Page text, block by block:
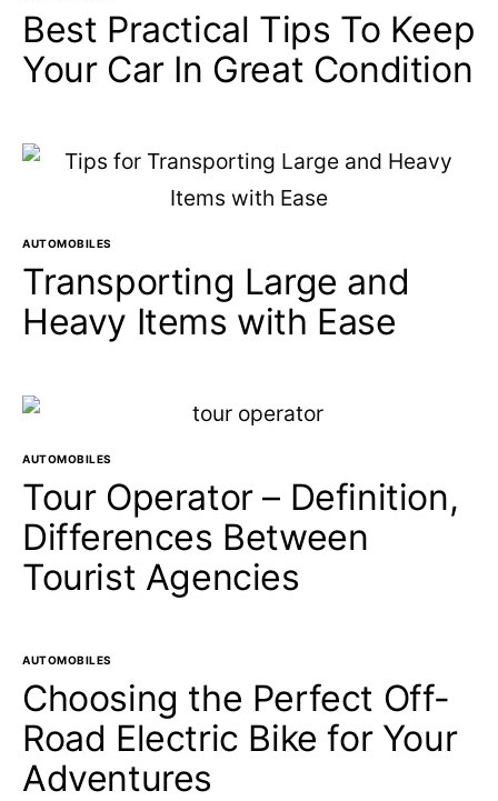
Best Practical Tips To Keep
Your Car In Great Condition
AUTOMOBILES
Transporting Large and
Heavy Items with Ease
AUTOMOBILES
Tour Operator – Definition,
Differences Between
Tourist Agencies
AUTOMOBILES
Choosing the Perfect Off-
Road Electric Bike for Your
Adventures